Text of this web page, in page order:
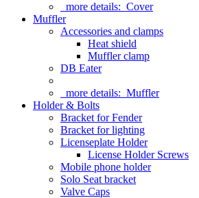
more details: Cover
Muffler
Accessories and clamps
Heat shield
Muffler clamp
DB Eater
more details: Muffler
Holder & Bolts
Bracket for Fender
Bracket for lighting
Licenseplate Holder
License Holder Screws
Mobile phone holder
Solo Seat bracket
Valve Caps